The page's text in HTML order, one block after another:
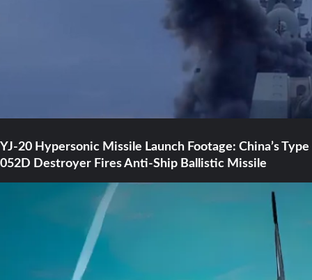
YJ-20 Hypersonic Missile Launch Footage: China’s Type
052D Destroyer Fires Anti-Ship Ballistic Missile